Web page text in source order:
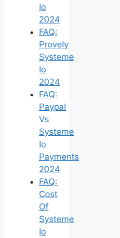
Io
2024
FAQ:
Provely
Systeme
Io
2024
FAQ:
Paypal
Vs
Systeme
Io
Payments
2024
FAQ:
Cost
Of
Systeme
Io